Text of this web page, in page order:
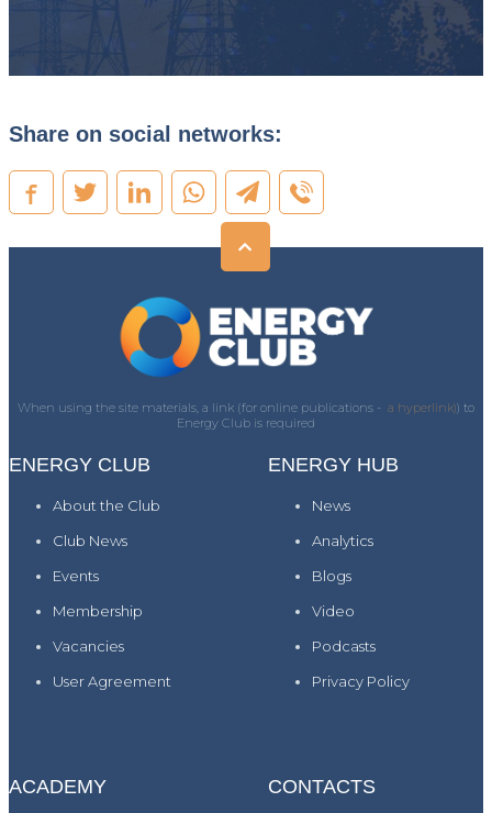
Share on social networks:
When using the site materials, a link (for online publications - a hyperlink)) to
Energy Club is required
ENERGY CLUB
About the Club
Club News
Events
Membership
Vacancies
User Agreement
ENERGY HUB
News
Analytics
Blogs
Video
Podcasts
Privacy Policy
ACADEMY CONTACTS